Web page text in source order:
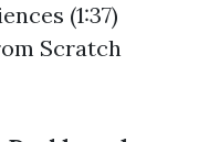
(1:37)
Scratch